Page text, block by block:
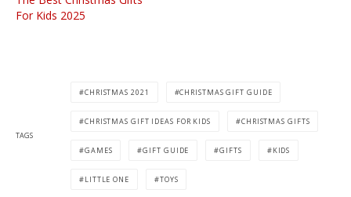
For Kids 2025
TAGS
CHRISTMAS 2021 CHRISTMAS GIFT GUIDE
CHRISTMAS GIFT IDEAS FOR KIDS CHRISTMAS GIFTS
GAMES GIFT GUIDE GIFTS KIDS
LITTLE ONE TOYS